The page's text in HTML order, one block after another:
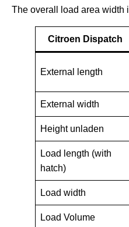
The overall load area width
Citroen Dispatch
External length
External width
Height unladen
Load length (with
hatch)
Load width
Load Volume